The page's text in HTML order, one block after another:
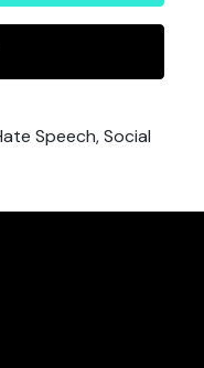
Speech, Social